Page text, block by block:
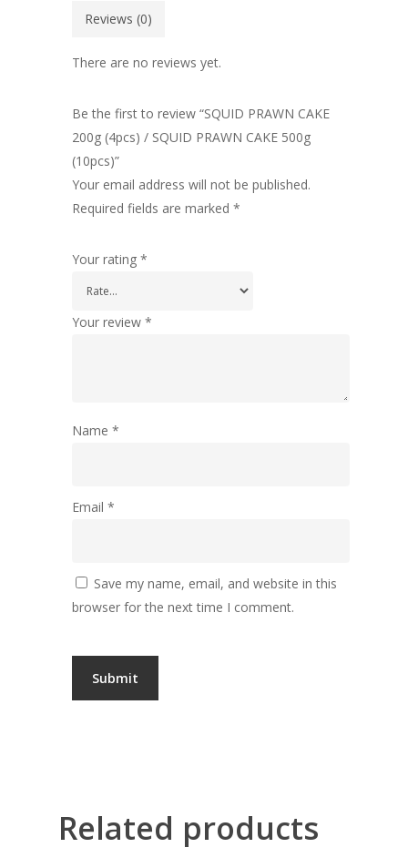
Reviews (0)
There are no reviews yet.
Be the first to review “SQUID PRAWN CAKE
200g (4pcs) / SQUID PRAWN CAKE 500g
(10pcs)”
Your email address will not be published.
Required fields are marked *
Your rating *
Your review *
Name *
Email *
Save my name, email, and website in this
browser for the next time I comment.
Related products